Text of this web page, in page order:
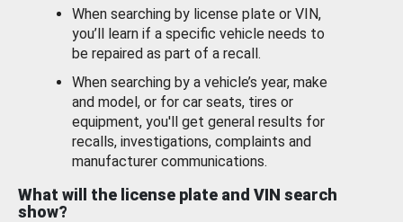
When searching by license plate or VIN,
you’ll learn if a specific vehicle needs to
be repaired as part of a recall.
When searching by a vehicle’s year, make
and model, or for car seats, tires or
equipment, you'll get general results for
recalls, investigations, complaints and
manufacturer communications.
What will the license plate and VIN search
show?